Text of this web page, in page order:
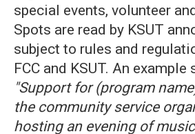
special events, volunteer
Spots are read by KSUT
subject to rules and
FCC and KSUT. An example
"Support for (program
the community service
hosting an evening of